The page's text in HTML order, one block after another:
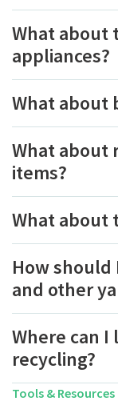
What about
appliances?
What about
What about
items?
What about
How
and other
Where can
recycling?
Tools & Resources